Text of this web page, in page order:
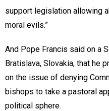
support legislation allowing
moral evils.”
And Pope Francis said on a
Bratislava, Slovakia, that he
on the issue of denying
bishops to take a pastoral
political sphere.